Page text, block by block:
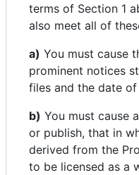
terms of Section 1
also meet all of
a) You must cause
prominent notices
files and the date of
b) You must cause
or publish, that in
derived from the
to be licensed as a